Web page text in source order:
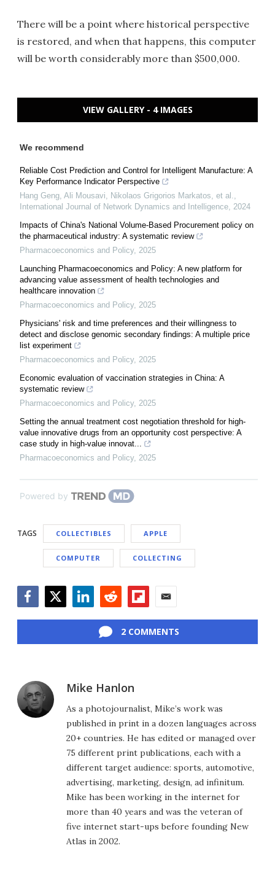
There will be a point where historical perspective
is restored, and when that happens, this computer
will be worth considerably more than $500,000.
VIEW GALLERY - 4 IMAGES
We recommend
Reliable Cost Prediction and Control for Intelligent Manufacture: A
Key Performance Indicator Perspective
Hang Geng, Ali Mousavi, Nikolaos Grigorios Markatos, et al.,
International Journal of Network Dynamics and Intelligence, 2024
Impacts of China's National Volume-Based Procurement policy on
the pharmaceutical industry: A systematic review
Pharmacoeconomics and Policy, 2025
Launching Pharmacoeconomics and Policy: A new platform for
advancing value assessment of health technologies and
healthcare innovation
Pharmacoeconomics and Policy, 2025
Physicians' risk and time preferences and their willingness to
detect and disclose genomic secondary findings: A multiple price
list experiment
Pharmacoeconomics and Policy, 2025
Economic evaluation of vaccination strategies in China: A
systematic review
Pharmacoeconomics and Policy, 2025
Setting the annual treatment cost negotiation threshold for high-
value innovative drugs from an opportunity cost perspective: A
case study in high-value innovat...
Pharmacoeconomics and Policy, 2025
Powered by
TAGS COLLECTIBLES APPLE
COMPUTER COLLECTING
2 COMMENTS
Mike Hanlon
As a photojournalist, Mike’s work was
published in print in a dozen languages across
20+ countries. He has edited or managed over
75 different print publications, each with a
different target audience: sports, automotive,
advertising, marketing, design, ad infinitum.
Mike has been working in the internet for
more than 40 years and was the veteran of
five internet start-ups before founding New
Atlas in 2002.